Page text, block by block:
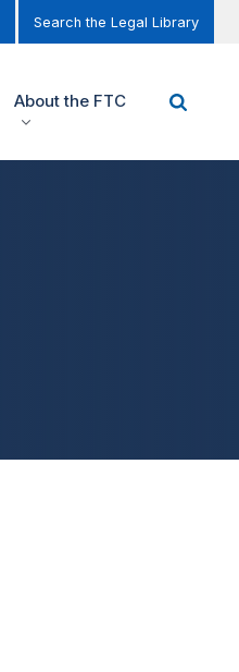
Search the Legal Library
About the FTC